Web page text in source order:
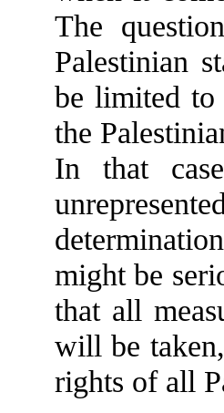
The
Palestinian
be limited to
the
In that
might be
that all
will be
rights of all